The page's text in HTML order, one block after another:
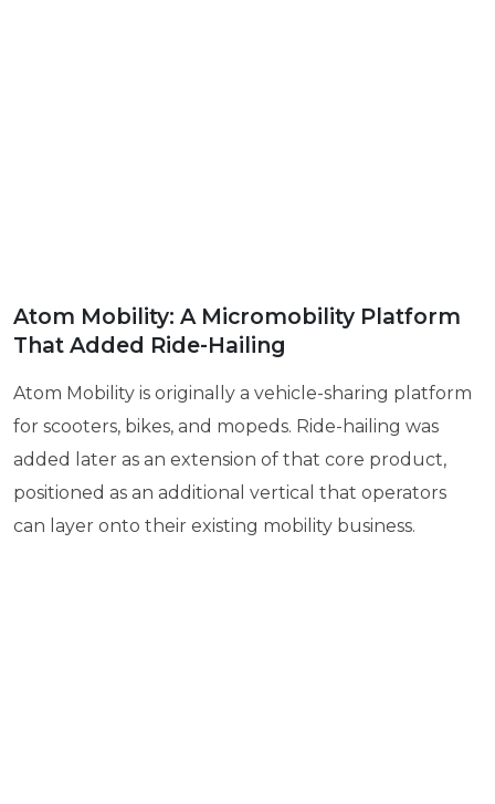
Atom Mobility: A Micromobility Platform
That Added Ride-Hailing
Atom Mobility is originally a vehicle-sharing platform
for scooters, bikes, and mopeds. Ride-hailing was
added later as an extension of that core product,
positioned as an additional vertical that operators
can layer onto their existing mobility business.